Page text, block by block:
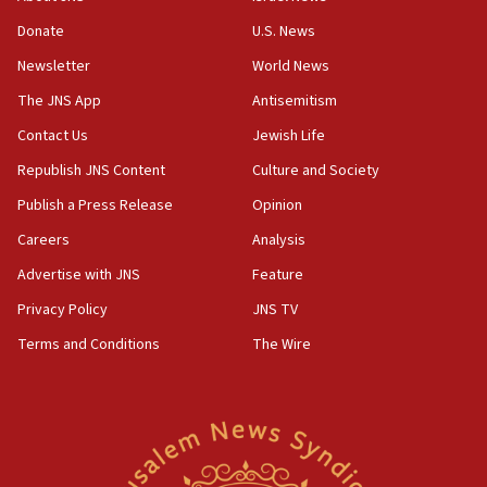
the empirical data’
18:28
CAMERA says it got ‘Financial Times’ to correct
‘false claim that linked AIPAC to Benjamin
Netanyahu’
18:23
AAUP member in Michigan opposes professor
Act in response to new local club president’s Jew-
hatred, 30 southern California rabbis, Jewish
Newsom appoints former US ed department civil
Donate
Newsletter
The JNS App
Contact Us
Republish JNS Content
Publish a Press Release
Careers
Advertise with JNS
Privacy Policy
Terms and Conditions
U.S. News
World News
Antisemitism
Jewish Life
Culture and Society
Opinion
Analysis
Feature
JNS TV
The Wire